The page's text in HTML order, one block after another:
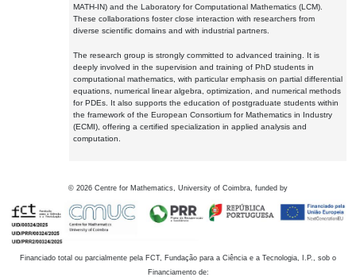
MATH-IN) and the Laboratory for Computational Mathematics (LCM).
These collaborations foster close interaction with researchers from
diverse scientific domains and with industrial partners.
The research group is strongly committed to advanced training. It is
deeply involved in the supervision and training of PhD students in
computational mathematics, with particular emphasis on partial differential
equations, numerical linear algebra, optimization, and numerical methods
for PDEs. It also supports the education of postgraduate students within
the framework of the European Consortium for Mathematics in Industry
(ECMI), offering a certified specialization in applied analysis and
computation.
© 2026 Centre for Mathematics, University of Coimbra, funded by
Financiado total ou parcialmente pela FCT, Fundação para a Ciência e a Tecnologia, I.P., sob o
Financiamento de: